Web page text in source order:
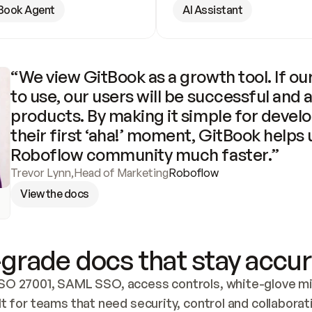
Agent AI Assistant
“We view GitBook as a growth tool. If
to use, our users will be successful and
products. By making it simple for
their first ‘aha!’ moment, GitBook helps
Roboflow community much faster.”
Trevor Lynn,Head of MarketingRoboflow
View the docs
docs that stay
27001, SAML SSO, access controls, white-glove
for teams that need security, control and